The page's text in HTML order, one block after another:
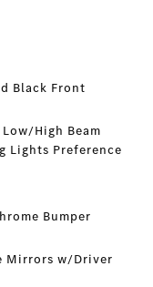
Black Front
High Beam
Lights Preference
Bumper
Mirrors w/Driver